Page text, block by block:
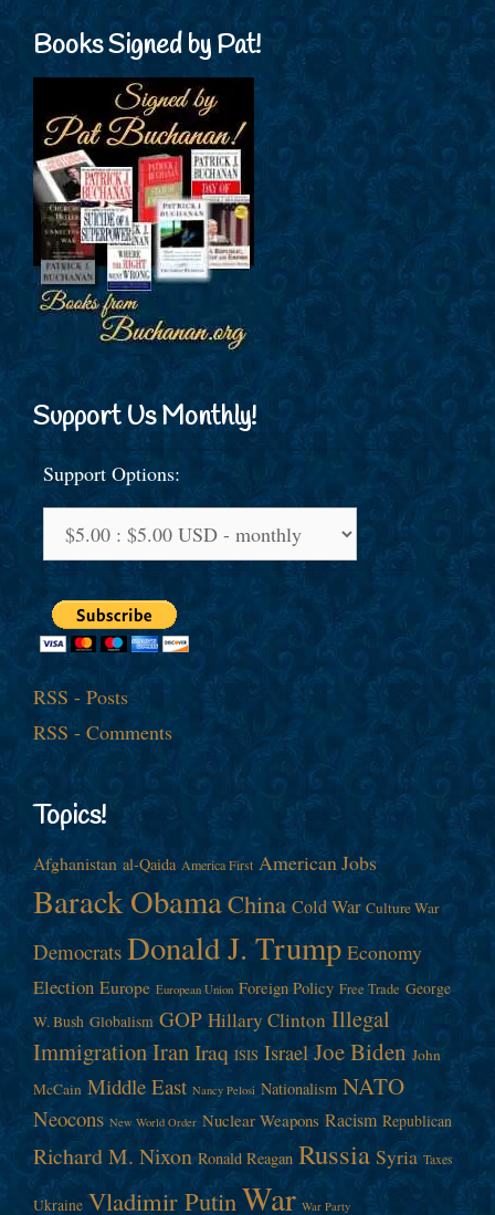
Books Signed by Pat!
Support Us Monthly!
Support Options:
RSS - Posts
RSS - Comments
Topics!
Afghanistan al-Qaida America First American Jobs
Barack ObamaChina Cold War Culture War
Democrats Donald J. Trump Economy
Election Europe European Union Foreign Policy Free Trade George
W. Bush Globalism GOP Hillary Clinton Illegal
ImmigrationIran Iraq ISIS Israel Joe Biden John
McCain Middle East Nancy Pelosi Nationalism NATO
Neocons New World Order Nuclear Weapons Racism Republican
Richard M. Nixon Ronald Reagan Russia Syria Taxes
Ukraine Vladimir Putin War War Party